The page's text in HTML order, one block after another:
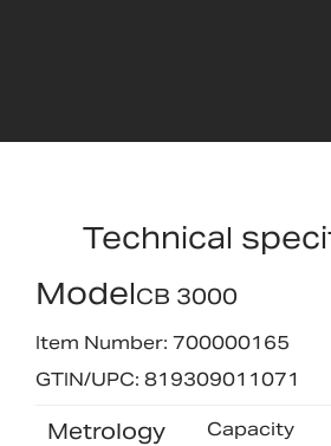
Technical
ModelCB 3000
Item Number: 700000165
GTIN/UPC: 819309011071
Metrology Capacity